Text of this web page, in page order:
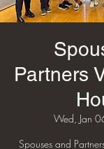
Partners
Wed, Jan
Spouses and